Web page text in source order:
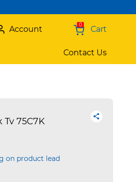
0 Cart
Account
Contact Us
75C7K
on product lead